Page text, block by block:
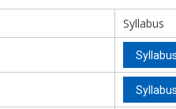
Syllabus